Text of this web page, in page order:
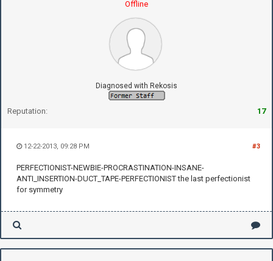
Offline
Diagnosed with Rekosis
Reputation: 17
#3
12-22-2013, 09:28 PM
PERFECTIONIST-NEWBIE-PROCRASTINATION-INSANE-
ANTI_INSERTION-DUCT_TAPE-PERFECTIONIST the last perfectionist
for symmetry